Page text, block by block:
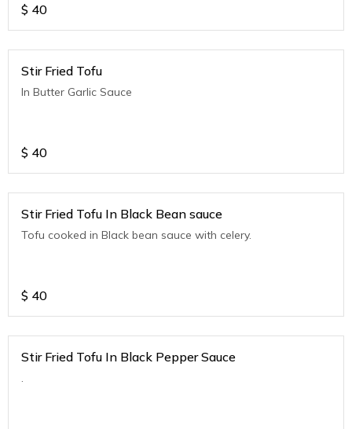
$ 40
Stir Fried Tofu
In Butter Garlic Sauce
$ 40
Stir Fried Tofu In Black Bean sauce
Tofu cooked in Black bean sauce with celery.
$ 40
Stir Fried Tofu In Black Pepper Sauce
.